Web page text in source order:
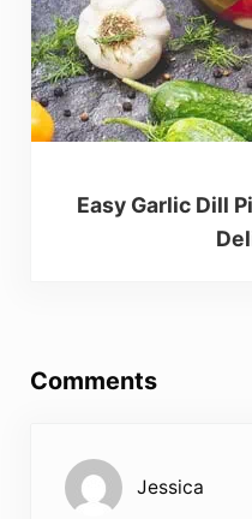
Easy Garlic Dill
Comments
Jessica